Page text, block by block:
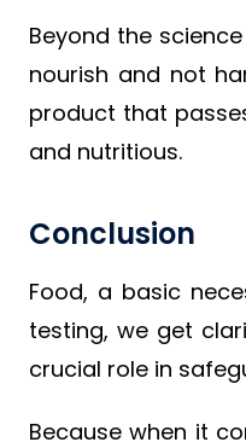
Beyond the
nourish and not
product that
and nutritious.
Conclusion
Food, a basic
testing, we get
crucial role in
Because when it